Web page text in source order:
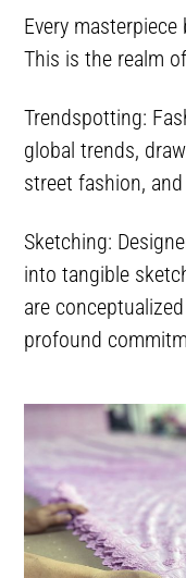
Every
This is the realm
Trendspotting:
global trends,
street fashion,
Sketching:
into tangible
are
profound